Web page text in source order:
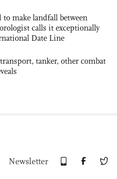
make landfall between
calls it exceptionally
Date Line
tanker, other combat
Newsletter